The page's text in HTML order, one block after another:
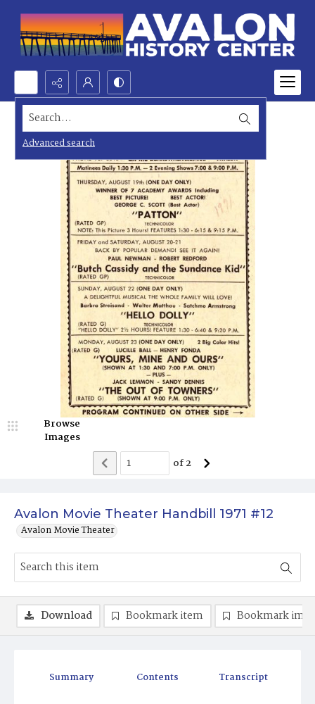
Search...
Advanced search
Avalon Movie Theater Handbill 1971 #12
Avalon Movie Theater
Browse
Images
of2
Summary Contents Transcript
Download Bookmark item Bookmark